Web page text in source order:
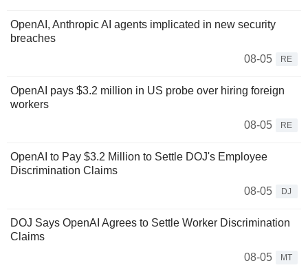
OpenAI, Anthropic AI agents implicated in new security
breaches
08-05
RE
OpenAI pays $3.2 million in US probe over hiring foreign
workers
08-05
RE
OpenAI to Pay $3.2 Million to Settle DOJ's Employee
Discrimination Claims
08-05
DJ
DOJ Says OpenAI Agrees to Settle Worker Discrimination
Claims
08-05
MT